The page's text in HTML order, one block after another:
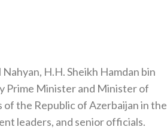
H.H. Sheikh Hamdan bin
Prime Minister and Minister of
the Republic of Azerbaijan in the
leaders, and senior officials.